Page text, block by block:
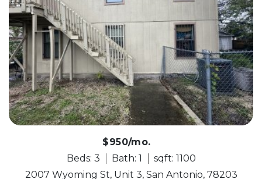
$950/mo.
Beds: 3
Bath: 1
sqft: 1100
2007 Wyoming St, Unit 3, San Antonio, 78203